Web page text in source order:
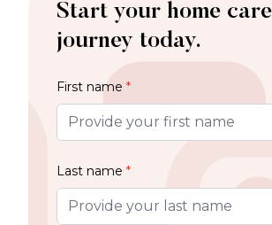
Start your home care
journey today.
First name *
Last name *